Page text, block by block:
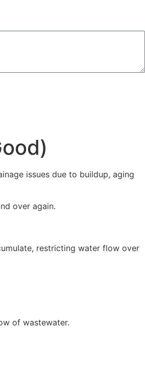
issues due to buildup, aging
over again.
restricting water flow over
of wastewater.